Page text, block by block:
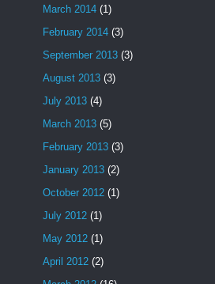
March 2014 (1)
February 2014 (3)
September 2013 (3)
August 2013 (3)
July 2013 (4)
March 2013 (5)
February 2013 (3)
January 2013 (2)
October 2012 (1)
July 2012 (1)
May 2012 (1)
April 2012 (2)